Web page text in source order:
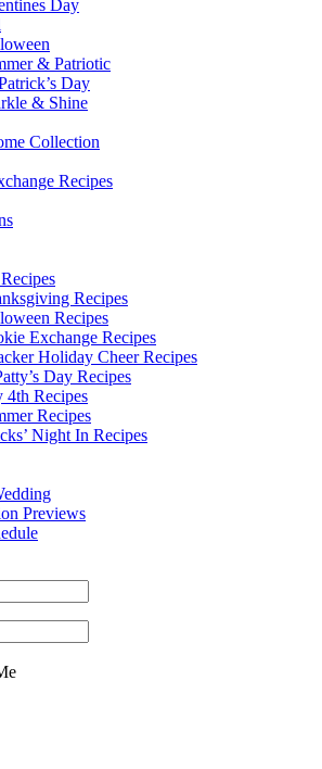
Day
& Patriotic
Day
& Shine
Collection
Recipes
Recipes
Recipes
Exchange Recipes
Holiday Cheer Recipes
Day Recipes
4th Recipes
Recipes
Night In Recipes
Previews